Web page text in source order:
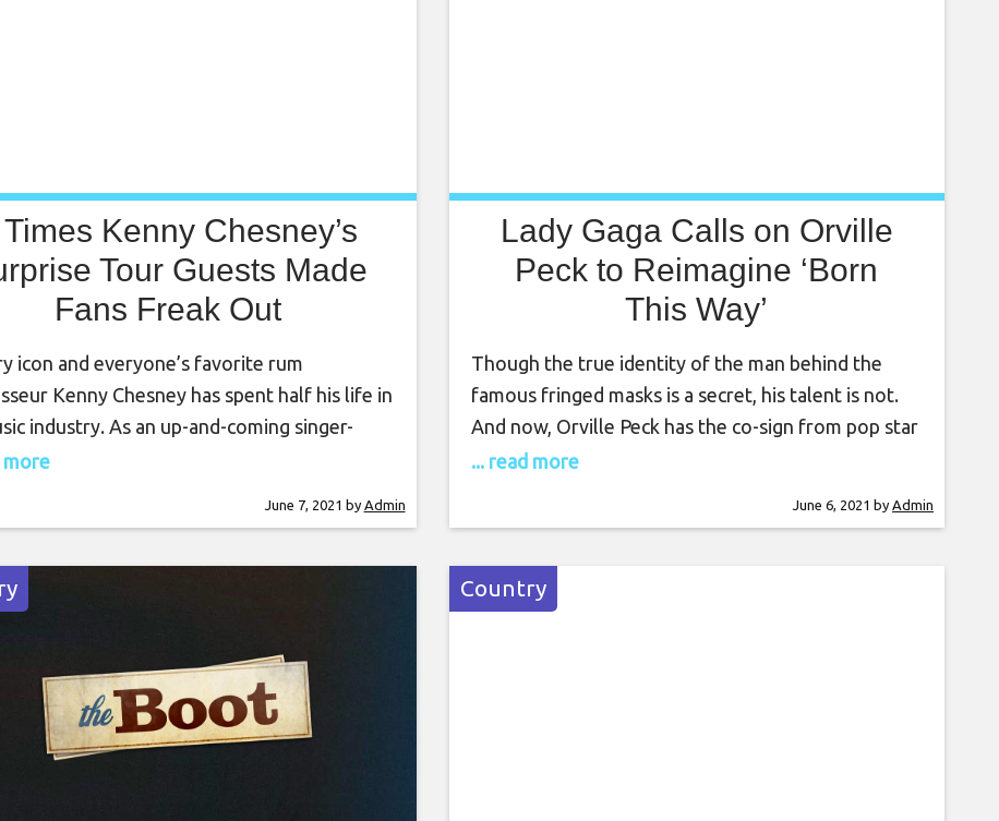
Kenny Chesney’s
Tour Guests Made
Fans Freak Out
icon and everyone’s favorite rum
Kenny Chesney has spent half his life in
industry. As an up-and-coming singer-
Chesney begin his career in 1993, at just
more
June 7, 2021 by Admin
Lady Gaga Calls on Orville
Peck to Reimagine ‘Born
This Way’
Though the true identity of the man behind the
famous fringed masks is a secret, his talent is not.
And now, Orville Peck has the co-sign from pop star
Lady Gaga to prove it. For the 10th anniversary
... read more
June 6, 2021 by Admin
Country